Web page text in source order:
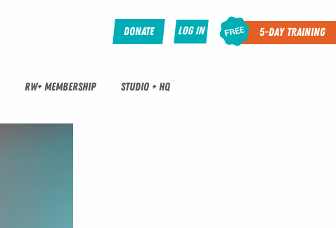
Donate Log In 5-Day Training
RW+ MEMBERSHIP STUDIO + HQ